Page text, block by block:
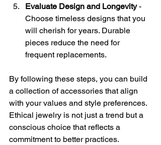
Evaluate Design and Longevity -
Choose timeless designs that you
will cherish for years. Durable
pieces reduce the need for
frequent replacements.
By following these steps, you can build
a collection of accessories that align
with your values and style preferences.
Ethical jewelry is not just a trend but a
conscious choice that reflects a
commitment to better practices.